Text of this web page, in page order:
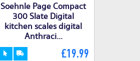
Soehnle Page Compact
300 Slate Digital
kitchen scales digital
Anthraci...
£19.99